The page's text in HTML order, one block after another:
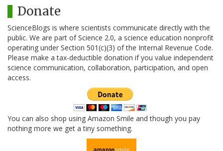
Donate
ScienceBlogs is where scientists communicate directly with the
public. We are part of Science 2.0, a science education nonprofit
operating under Section 501(c)(3) of the Internal Revenue Code.
Please make a tax-deductible donation if you value independent
science communication, collaboration, participation, and open
access.
You can also shop using Amazon Smile and though you pay
nothing more we get a tiny something.